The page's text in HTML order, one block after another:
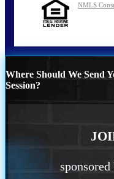
NMLS
Where Should We Send
Session?